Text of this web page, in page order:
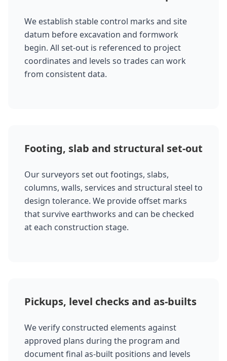
We establish stable control marks and site
datum before excavation and formwork
begin. All set-out is referenced to project
coordinates and levels so trades can work
from consistent data.
Footing, slab and structural set-out
Our surveyors set out footings, slabs,
columns, walls, services and structural steel to
design tolerance. We provide offset marks
that survive earthworks and can be checked
at each construction stage.
Pickups, level checks and as-builts
We verify constructed elements against
approved plans during the program and
document final as-built positions and levels